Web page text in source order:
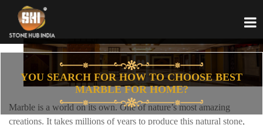
YOU SEARCH FOR HOW TO CHOOSE BEST
MARBLE FOR HOME?
Marble is a world on its own. One of nature’s most amazing
creations. It takes millions of years to produce this natural stone,